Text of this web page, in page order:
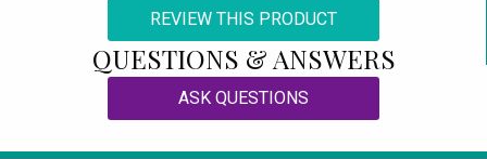
REVIEW THIS PRODUCT
QUESTIONS & ANSWERS
ASK QUESTIONS